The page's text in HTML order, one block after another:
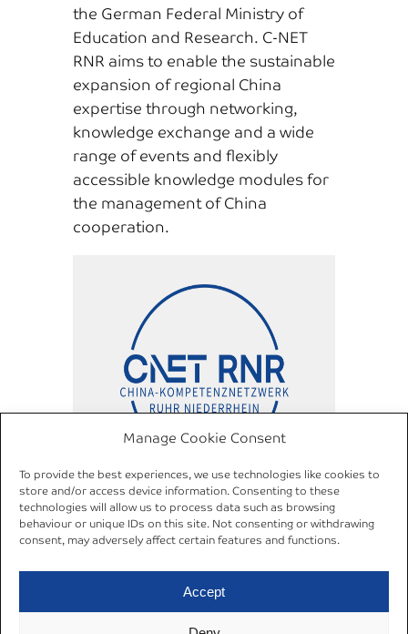
Manage Cookie Consent
To provide the best experiences, we use technologies like cookies to
store and/or access device information. Consenting to these
technologies will allow us to process data such as browsing
behaviour or unique IDs on this site. Not consenting or withdrawing
consent, may adversely affect certain features and functions.
Accept
the German Federal Ministry of
Education and Research. C-NET
RNR aims to enable the sustainable
expansion of regional China
expertise through networking,
knowledge exchange and a wide
range of events and flexibly
accessible knowledge modules for
the management of China
cooperation.
China Competence Network
Ruhr Niederrhein (C NET RNR)